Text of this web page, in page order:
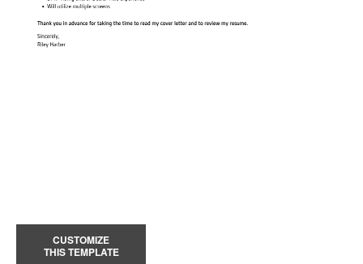
CUSTOMIZE
THIS TEMPLATE